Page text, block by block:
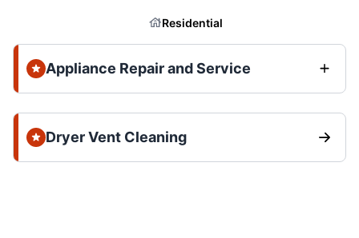
Residential
Appliance Repair and Service
Dryer Vent Cleaning